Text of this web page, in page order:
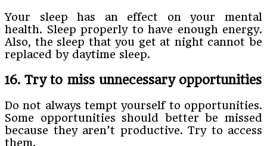
Your sleep has an effect on your mental
health. Sleep properly to have enough energy.
Also, the sleep that you get at night cannot be
replaced by daytime sleep.
16. Try to miss unnecessary opportunities
Do not always tempt yourself to opportunities.
Some opportunities should better be missed
because they aren’t productive. Try to access
them.